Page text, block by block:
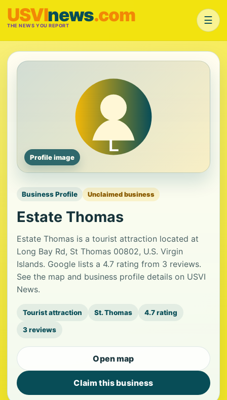
USVInews.com
THE NEWS YOU REPORT ☰
Profile image
Business Profile Unclaimed business
Estate Thomas
Estate Thomas is a tourist attraction located at
Long Bay Rd, St Thomas 00802, U.S. Virgin
Islands. Google lists a 4.7 rating from 3 reviews.
See the map and business profile details on USVI
News.
Tourist attraction St. Thomas 4.7 rating
3 reviews
Open map
Claim this business